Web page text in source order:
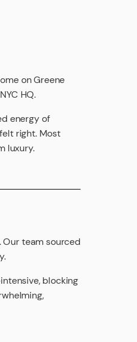
on Greene
HQ.
energy of
right. Most
luxury.
team sourced
blocking